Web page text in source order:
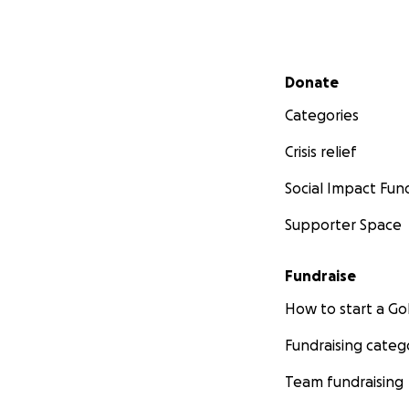
Secondary menu
Donate
Categories
Crisis relief
Social Impact
Supporter Space
Fundraise
How to start a
Fundraising
Team fundraising